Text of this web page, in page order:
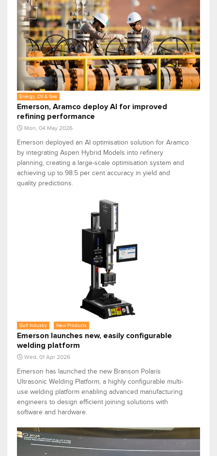
Energy, Oil & Gas
Emerson, Aramco deploy AI for improved
refining performance
Mon, 04 May 2026
Emerson deployed an AI optimisation solution for Aramco
by integrating Aspen Hybrid Models into refinery
planning, creating a large-scale optimisation system and
achieving up to 98.5 per cent accuracy in yield and
quality predictions.
Gulf Industry New Products
Emerson launches new, easily configurable
welding platform
Wed, 01 Apr 2026
Emerson has launched the new Branson Polaris
Ultrasonic Welding Platform, a highly configurable multi-
use welding platform enabling advanced manufacturing
engineers to design efficient joining solutions with
software and hardware.